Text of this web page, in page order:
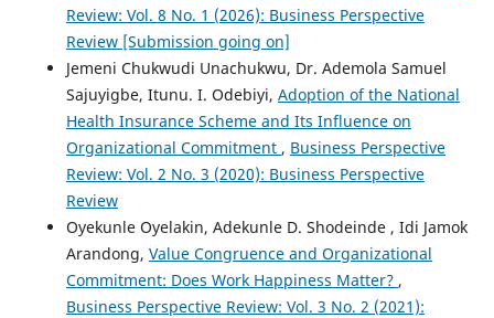
Review: Vol. 8 No. 1 (2026): Business Perspective
Review [Submission going on]
Jemeni Chukwudi Unachukwu, Dr. Ademola Samuel
Sajuyigbe, Itunu. I. Odebiyi, Adoption of the National
Health Insurance Scheme and Its Influence on
Organizational Commitment , Business Perspective
Review: Vol. 2 No. 3 (2020): Business Perspective
Review
Oyekunle Oyelakin, Adekunle D. Shodeinde , Idi Jamok
Arandong, Value Congruence and Organizational
Commitment: Does Work Happiness Matter? ,
Business Perspective Review: Vol. 3 No. 2 (2021):